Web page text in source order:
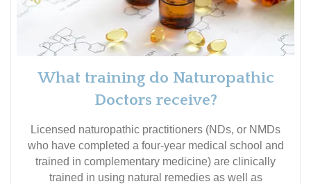
What training do Naturopathic
Doctors receive?
Licensed naturopathic practitioners (NDs, or NMDs
who have completed a four-year medical school and
trained in complementary medicine) are clinically
trained in using natural remedies as well as